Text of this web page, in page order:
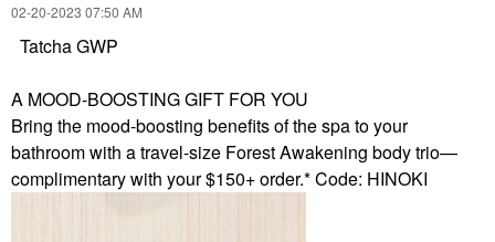
‎02-20-2023 07:50 AM
Tatcha GWP
A MOOD-BOOSTING GIFT FOR YOU
Bring the mood-boosting benefits of the spa to your
bathroom with a travel-size Forest Awakening body trio—
complimentary with your $150+ order.* Code: HINOKI